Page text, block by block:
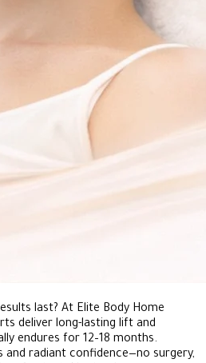
last? At Elite Body Home
deliver long-lasting lift and
endures for 12–18 months.
and radiant confidence—no surgery,